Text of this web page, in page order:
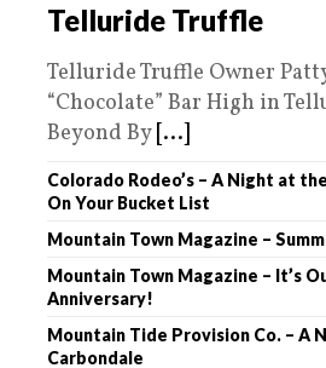
Telluride Truffle
Telluride Truffle Owner
“Chocolate” Bar High in
Beyond By [...]
Colorado Rodeo’s – A Night at
On Your Bucket List
Mountain Town Magazine –
Mountain Town Magazine – It’s
Anniversary!
Mountain Tide Provision Co. – A
Carbondale